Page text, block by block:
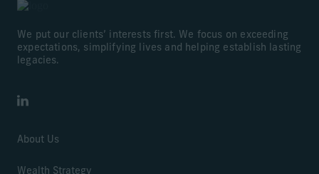
We put our clients’ interests first. We focus on exceeding
expectations, simplifying lives and helping establish lasting
legacies.
LinkedIn
About Us
Wealth Strategy